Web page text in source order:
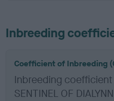
Inbreeding
Coefficient of Inbreeding
Inbreeding coefficient
SENTINEL OF